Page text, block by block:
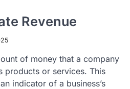
Revenue
of money that a company
products or services. This
indicator of a business’s